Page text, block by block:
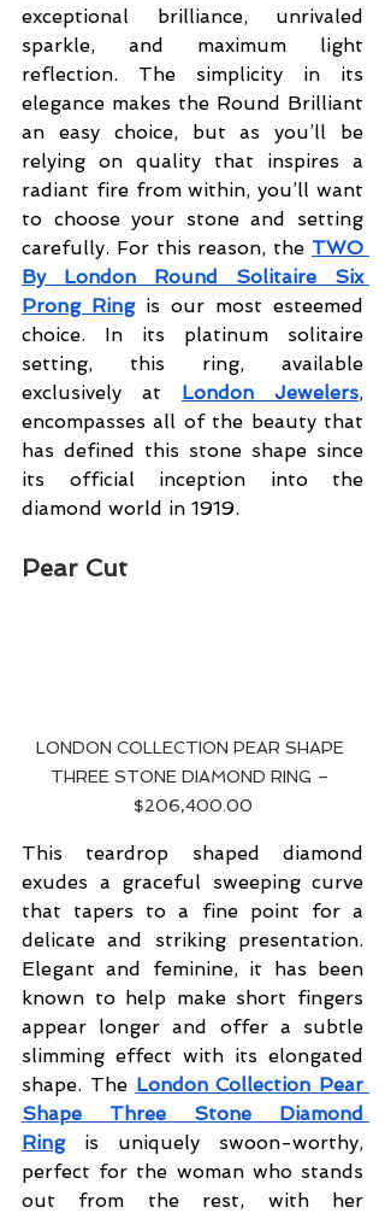
exceptional brilliance, unrivaled
sparkle, and maximum light
reflection. The simplicity in its
elegance makes the Round Brilliant
an easy choice, but as you’ll be
relying on quality that inspires a
radiant fire from within, you’ll want
to choose your stone and setting
carefully. For this reason, the TWO
By London Round Solitaire Six
Prong Ring is our most esteemed
choice. In its platinum solitaire
setting, this ring, available
exclusively at London Jewelers,
encompasses all of the beauty that
has defined this stone shape since
its official inception into the
diamond world in 1919.
Pear Cut
LONDON COLLECTION PEAR SHAPE
THREE STONE DIAMOND RING –
$206,400.00
This teardrop shaped diamond
exudes a graceful sweeping curve
that tapers to a fine point for a
delicate and striking presentation.
Elegant and feminine, it has been
known to help make short fingers
appear longer and offer a subtle
slimming effect with its elongated
shape. The London Collection Pear
Shape Three Stone Diamond
Ring is uniquely swoon-worthy,
perfect for the woman who stands
out from the rest, with her